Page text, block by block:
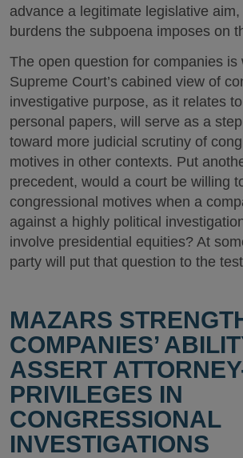
advance a legitimate legislative
burdens the subpoena imposes on
The open question for companies is
Supreme Court’s cabined view of
investigative purpose, as it relates
personal papers, will serve as a
toward more judicial scrutiny of
motives in other contexts. Put
precedent, would a court be willing
congressional motives when a
against a highly political
involve presidential equities? At
party will put that question to the
MAZARS
COMPANIES’
ASSERT
PRIVILEGES IN
CONGRESSIONAL
INVESTIGATIONS